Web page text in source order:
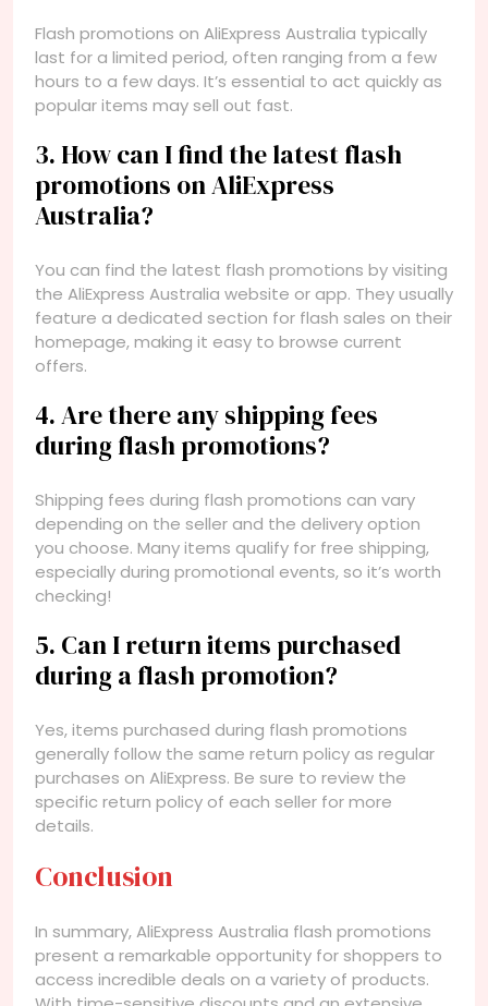
Flash promotions on AliExpress Australia typically
last for a limited period, often ranging from a few
hours to a few days. It’s essential to act quickly as
popular items may sell out fast.
3. How can I find the latest flash
promotions on AliExpress
Australia?
You can find the latest flash promotions by visiting
the AliExpress Australia website or app. They usually
feature a dedicated section for flash sales on their
homepage, making it easy to browse current
offers.
4. Are there any shipping fees
during flash promotions?
Shipping fees during flash promotions can vary
depending on the seller and the delivery option
you choose. Many items qualify for free shipping,
especially during promotional events, so it’s worth
checking!
5. Can I return items purchased
during a flash promotion?
Yes, items purchased during flash promotions
generally follow the same return policy as regular
purchases on AliExpress. Be sure to review the
specific return policy of each seller for more
details.
Conclusion
In summary, AliExpress Australia flash promotions
present a remarkable opportunity for shoppers to
access incredible deals on a variety of products.